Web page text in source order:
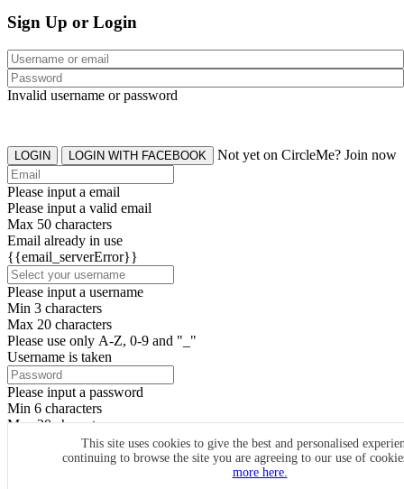
This site uses cookies to give the best and personalised
continuing to browse the site you are agreeing to our use of
more here.
Sign Up or Login
Invalid username or password
LOGIN LOGIN WITH FACEBOOK Not yet on CircleMe? Join now
Please input a email
Please input a valid email
Max 50 characters
Email already in use
{{email_serverError}}
Please input a username
Min 3 characters
Max 20 characters
Please use only A-Z, 0-9 and "_"
Username is taken
Please input a password
Min 6 characters
Max 20 characters
By clicking the icons, you agree toCircleMe terms & conditions
SIGN UP
Already have an account? Login Now